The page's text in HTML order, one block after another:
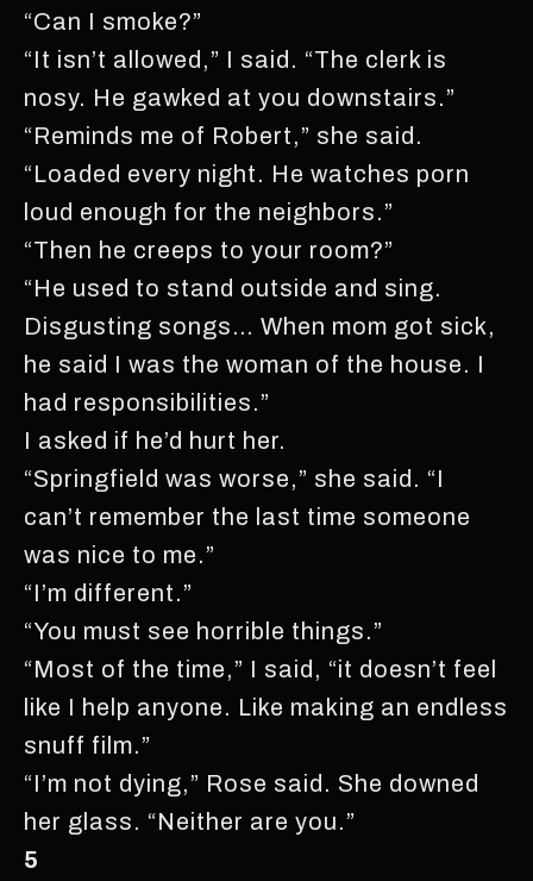
“Can I smoke?”
“It isn’t allowed,” I said. “The clerk is
nosy. He gawked at you downstairs.”
“Reminds me of Robert,” she said.
“Loaded every night. He watches porn
loud enough for the neighbors.”
“Then he creeps to your room?”
“He used to stand outside and sing.
Disgusting songs… When mom got sick,
he said I was the woman of the house. I
had responsibilities.”
I asked if he’d hurt her.
“Springfield was worse,” she said. “I
can’t remember the last time someone
was nice to me.”
“I’m different.”
“You must see horrible things.”
“Most of the time,” I said, “it doesn’t feel
like I help anyone. Like making an endless
snuff film.”
“I’m not dying,” Rose said. She downed
her glass. “Neither are you.”
5